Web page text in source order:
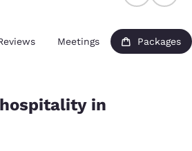
Meetings Packages
in